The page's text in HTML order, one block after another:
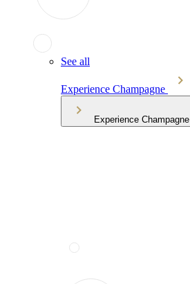
See all
Experience Champagne
Experience Champagne